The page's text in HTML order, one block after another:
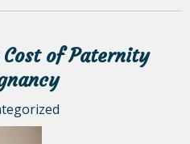
of Paternity